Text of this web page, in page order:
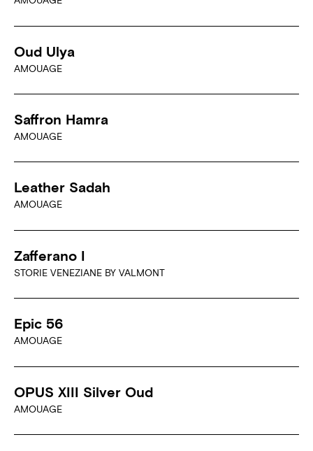
Oud Ulya
AMOUAGE
Saffron Hamra
AMOUAGE
Leather Sadah
AMOUAGE
Zafferano I
STORIE VENEZIANE BY VALMONT
Epic 56
AMOUAGE
OPUS XIII Silver Oud
AMOUAGE